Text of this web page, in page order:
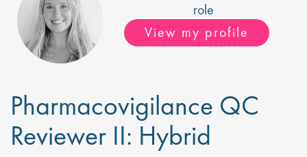
role
View my profile
Pharmacovigilance QC
Reviewer II: Hybrid